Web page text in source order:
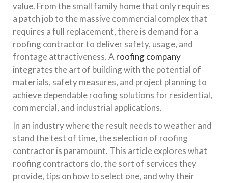
value. From the small family home that only requires
a patch job to the massive commercial complex that
requires a full replacement, there is demand for a
roofing contractor to deliver safety, usage, and
frontage attractiveness. Aroofing company
integrates the art of building with the potential of
materials, safety measures, and project planning to
achieve dependable roofing solutions for residential,
commercial, and industrial applications.
In an industry where the result needs to weather and
stand the test of time, the selection of roofing
contractor is paramount. This article explores what
roofing contractors do, the sort of services they
provide, tips on how to select one, and why their